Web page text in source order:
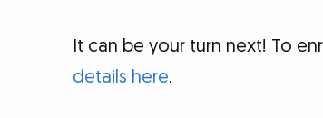
It can be your turn next! To
details here.